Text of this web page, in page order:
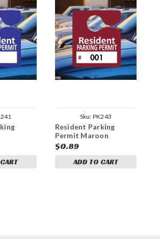
Sku: PK243
Resident Parking
Permit Maroon
Numbered
$0.89
ADD TO CART